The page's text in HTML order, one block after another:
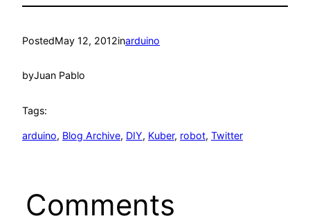
PostedMay 12, 2012inarduino
byJuan Pablo
Tags:
arduino, Blog Archive, DIY, Kuber, robot, Twitter
Comments